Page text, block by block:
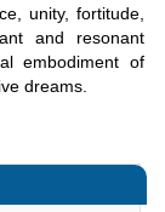
unity, fortitude,
and resonant
embodiment of
dreams.